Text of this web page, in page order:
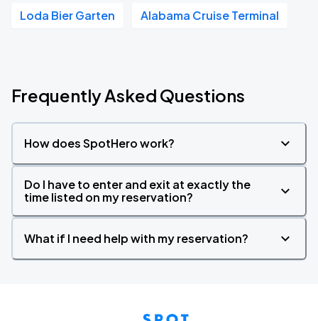
Loda Bier Garten Alabama Cruise Terminal
Frequently Asked Questions
How does SpotHero work?
Do I have to enter and exit at exactly the
time listed on my reservation?
What if I need help with my reservation?